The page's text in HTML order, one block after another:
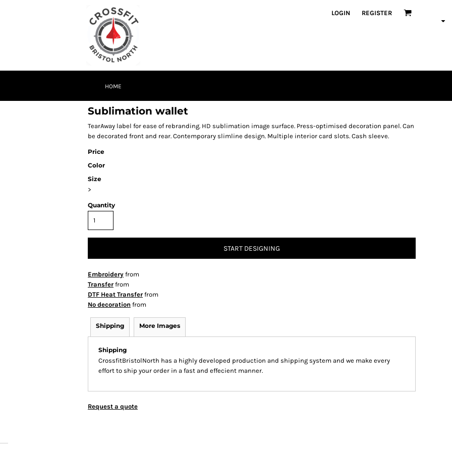
LOGIN REGISTER
HOME
Sublimation wallet
TearAway label for ease of rebranding. HD sublimation image surface. Press-optimised decoration panel. Can
be decorated front and rear. Contemporary slimline design. Multiple interior card slots. Cash sleeve.
Price
Color
Size
>
Quantity
START DESIGNING
Embroidery from
Transfer from
DTF Heat Transfer from
No decoration from
Shipping More Images
Shipping
CrossfitBristolNorth has a highly developed production and shipping system and we make every
effort to ship your order in a fast and effecient manner.
Request a quote